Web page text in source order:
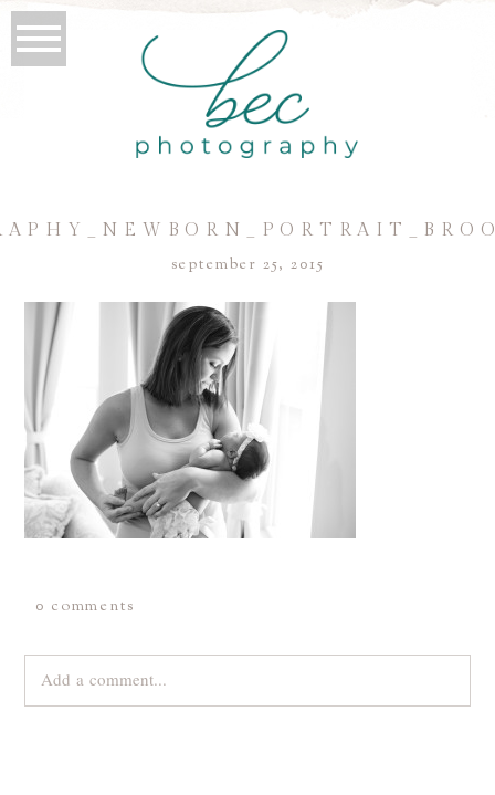
september 25, 2015
0 comments
Add a comment...